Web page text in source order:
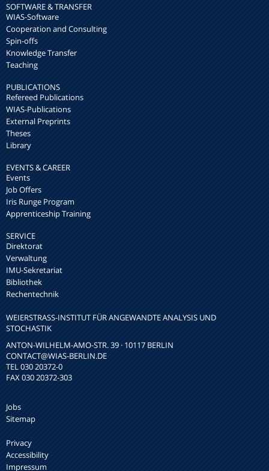
SOFTWARE & TRANSFER
WIAS-Software
Cooperation and Consulting
Spin-offs
Knowledge Transfer
Teaching
PUBLICATIONS
Refereed Publications
WIAS-Publications
External Preprints
Theses
Library
EVENTS & CAREER
Events
Job Offers
Iris Runge Program
Apprenticeship Training
SERVICE
Direktorat
Verwaltung
IMU-Sekretariat
Bibliothek
Rechentechnik
WEIERSTRASS-INSTITUT FÜR ANGEWANDTE ANALYSIS UND S
TOCHASTIK
ANTON-WILHELM-AMO-STR. 39 · 10117 BERLIN
CONTACT@WIAS-BERLIN.DE
TEL 030 20372-0
FAX 030 20372-303
Jobs
Sitemap
Privacy
Accessibility
Impressum